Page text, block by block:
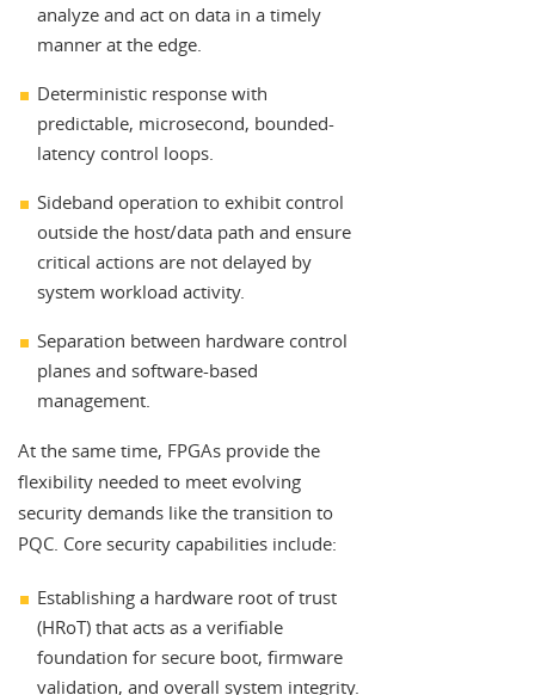
analyze and act on data in a timely
manner at the edge.
Deterministic response with
predictable, microsecond, bounded-
latency control loops.
Sideband operation to exhibit control
outside the host/data path and ensure
critical actions are not delayed by
system workload activity.
Separation between hardware control
planes and software-based
management.
At the same time, FPGAs provide the
flexibility needed to meet evolving
security demands like the transition to
PQC. Core security capabilities include:
Establishing a hardware root of trust
(HRoT) that acts as a verifiable
foundation for secure boot, firmware
validation, and overall system integrity.